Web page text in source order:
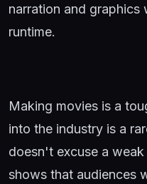
narration and graphics
runtime.
Making movies is a
into the industry is a
doesn't excuse a
shows that audiences